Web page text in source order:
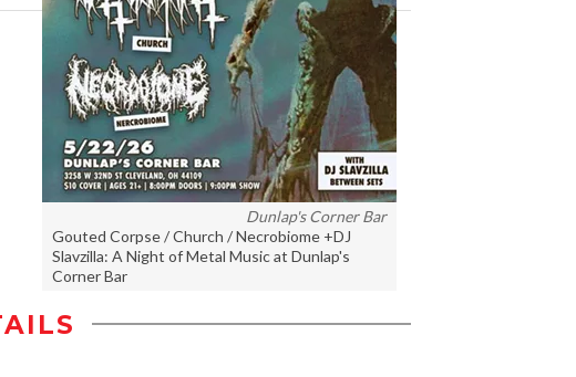
Dunlap's Corner Bar
Gouted Corpse / Church / Necrobiome +DJ
Slavzilla: A Night of Metal Music at Dunlap's
Corner Bar